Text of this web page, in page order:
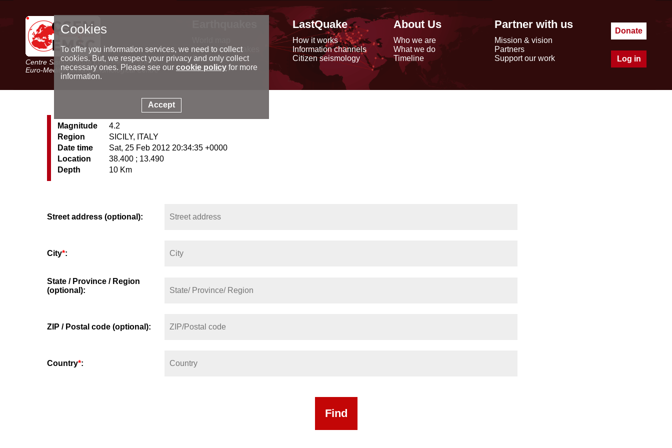
Centre Sismologique Euro-Méditerranéen
Euro-Mediterranean Seismological Centre
Latest earthquakes
Seismic data
Special reports
LastQuake
How it works
Information channels
Citizen seismology
About Us
Who we are
What we do
Timeline
Partner with us
Mission & vision
Partners
Support our work
Donate
Log in
Magnitude
4.2
Region
SICILY, ITALY
Date time
Sat, 25 Feb 2012 20:34:35 +0000
Location
38.400 ; 13.490
Depth
10 Km
Street address (optional):
City*:
State / Province / Region
(optional):
ZIP / Postal code (optional):
Country*:
Cookies
To offer you information services, we need to collect
cookies. But, we respect your privacy and only collect
necessary ones. Please see our cookie policyfor more
information.
Accept